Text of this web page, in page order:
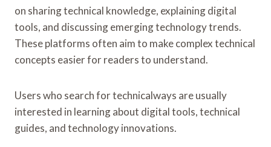
on sharing technical knowledge, explaining digital
tools, and discussing emerging technology trends.
These platforms often aim to make complex technical
concepts easier for readers to understand.
Users who search for technicalways are usually
interested in learning about digital tools, technical
guides, and technology innovations.